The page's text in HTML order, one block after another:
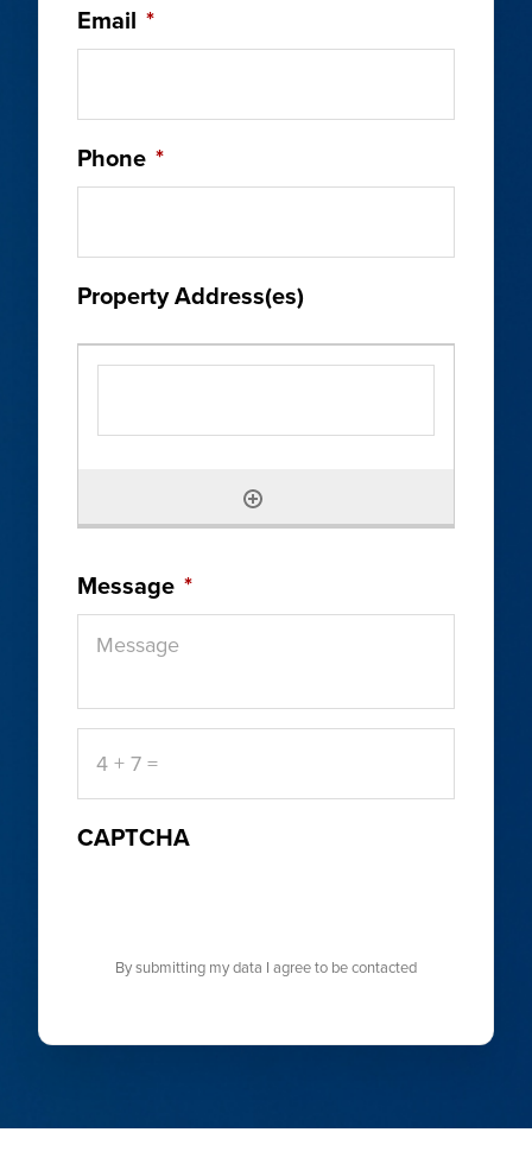
Email *
Phone *
Property Address(es)
Message *
7
=
CAPTCHA
By submitting my data I agree to be contacted